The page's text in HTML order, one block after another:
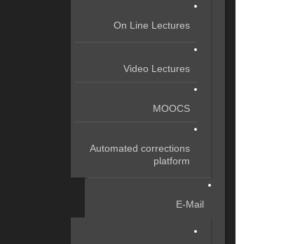
On Line Lectures
Video Lectures
MOOCS
Automated corrections
platform
E-Mail